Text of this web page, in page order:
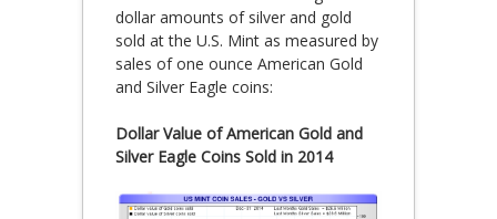
dollar amounts of silver and gold
sold at the U.S. Mint as measured by
sales of one ounce American Gold
and Silver Eagle coins:
Dollar Value of American Gold and
Silver Eagle Coins Sold in 2014